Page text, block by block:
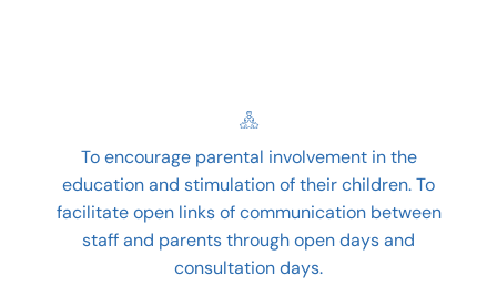
To encourage parental involvement in the
education and stimulation of their children. To
facilitate open links of communication between
staff and parents through open days and
consultation days.